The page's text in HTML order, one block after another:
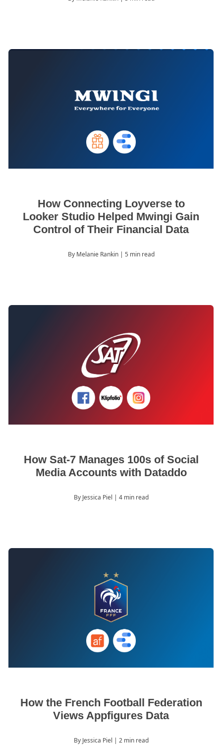
How Connecting Loyverse to
Looker Studio Helped Mwingi Gain
Control of Their Financial Data
By Melanie Rankin| 5 min read
How Sat-7 Manages 100s of Social
Media Accounts with Dataddo
By Jessica Piel | 4 min read
How the French Football Federation
Views Appfigures Data
By Jessica Piel | 2 min read